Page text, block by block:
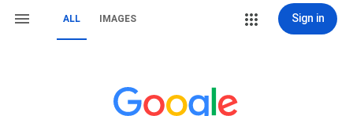
ALL IMAGES Sign in